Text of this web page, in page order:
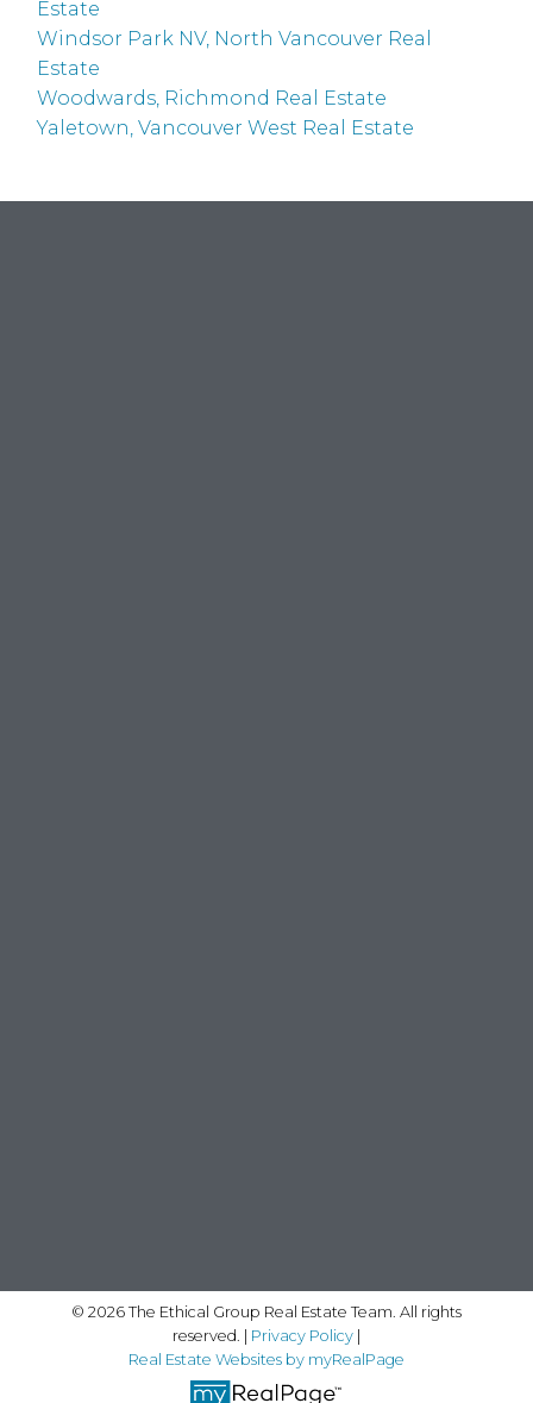
Estate
Windsor Park NV, North Vancouver Real
Estate
Woodwards, Richmond Real Estate
Yaletown, Vancouver West Real Estate
© 2026 The Ethical Group Real Estate Team. All rights
reserved. | Privacy Policy|
Real Estate Websites by myRealPage